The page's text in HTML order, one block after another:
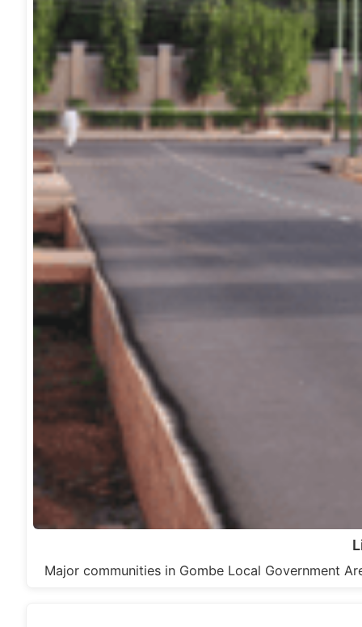
Major communities in Gombe Local Government